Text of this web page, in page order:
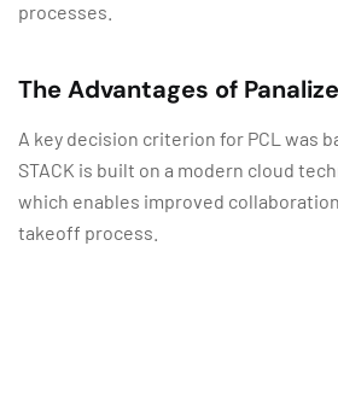
processes.
The Advantages of
A key decision criterion for PCL was
STACK is built on a modern cloud
which enables improved
takeoff process.